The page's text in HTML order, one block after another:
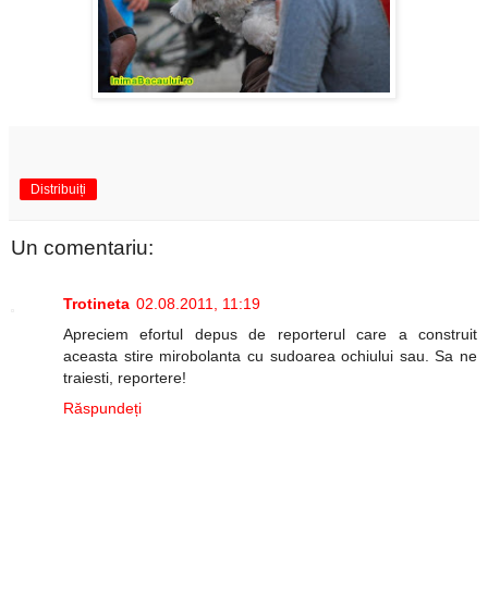
Distribuiți
Un comentariu:
Trotineta 02.08.2011, 11:19
Apreciem efortul depus de reporterul care a construit
aceasta stire mirobolanta cu sudoarea ochiului sau. Sa ne
traiesti, reportere!
Răspundeți